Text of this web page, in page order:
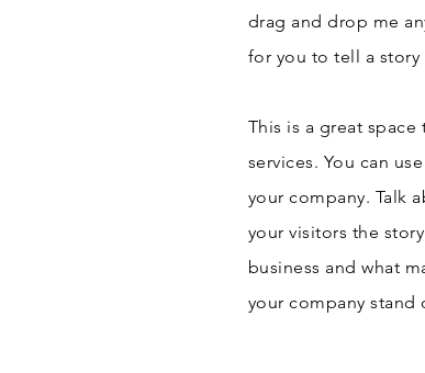
drag and drop me
for you to tell a story
This is a great
services. You can
your company. Talk
your visitors the
business and what
your company stand